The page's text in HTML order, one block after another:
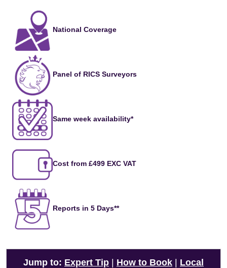
National Coverage
Panel of RICS Surveyors
Same week availability*
Cost from £499 EXC VAT
Reports in 5 Days**
Jump to: Expert Tip How to Book
Local